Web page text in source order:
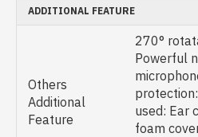
ADDITIONAL FEATURE
Others
Additional
Feature
270°
Powerful
used: Ear
foam